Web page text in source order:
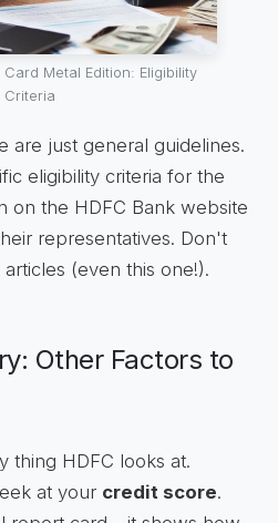
Card Metal Edition: Eligibility
Criteria
are just general guidelines.
eligibility criteria for the
on the HDFC Bank website
representatives. Don't
(even this one!).
Other Factors to
thing HDFC looks at.
at your credit score.